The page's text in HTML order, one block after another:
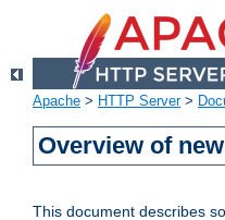
Apache > HTTP Server>
Overview of
This document describes